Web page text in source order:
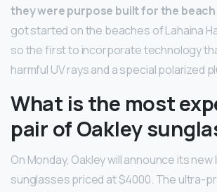
they were purpose built for the beach
got started on the beaches of Lahaina
so the first to incorporate technology
harmful UV rays and a special polarized
What is the most
pair of Oakley
On Monday, Oakley will announce its
sunglasses priced at $4000. The ultra-